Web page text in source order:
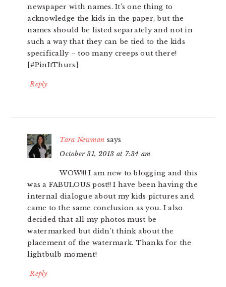
newspaper with names. It’s one thing to
acknowledge the kids in the paper, but the
names should be listed separately and not in
such a way that they can be tied to the kids
specifically – too many creeps out there!
[#PinItThurs]
Reply
Tara Newman says
October 31, 2013 at 7:34 am
WOW!!! I am new to blogging and this
was a FABULOUS post!! I have been having the
internal dialogue about my kids pictures and
came to the same conclusion as you. I also
decided that all my photos must be
watermarked but didn’t think about the
placement of the watermark. Thanks for the
lightbulb moment!
Reply